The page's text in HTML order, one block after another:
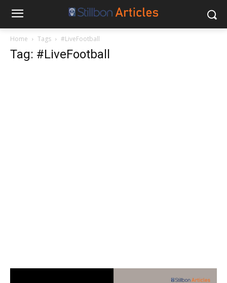
Home Tags #LiveFootball
Tag: #LiveFootball